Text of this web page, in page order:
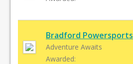
Bradford Powersports
Adventure Awaits
Awarded: